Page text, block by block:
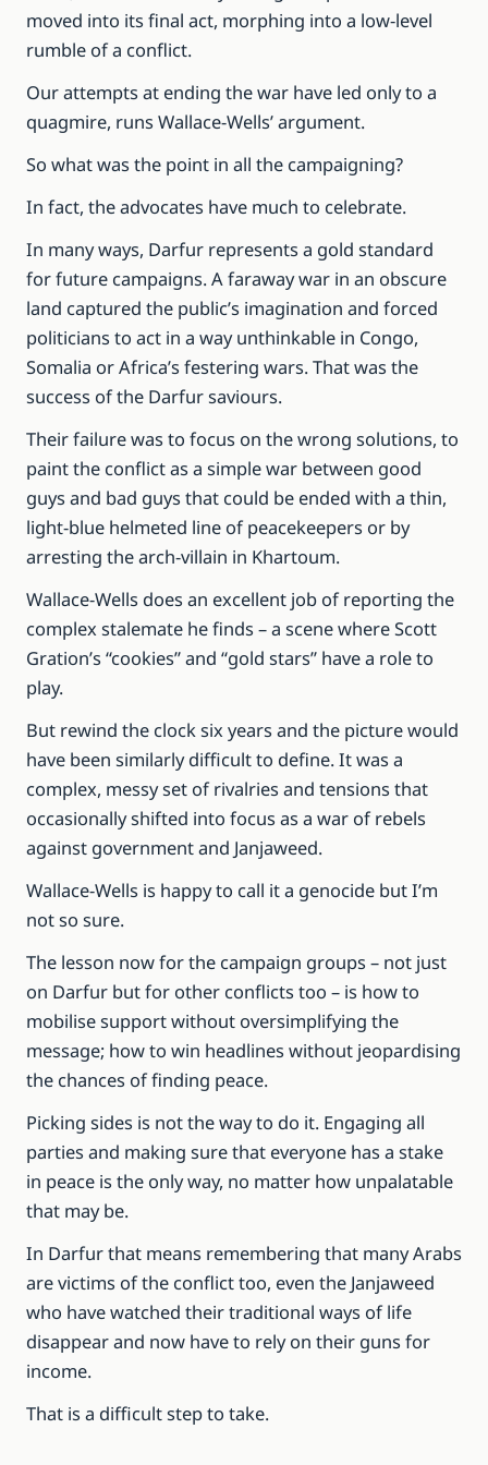
moved into its final act, morphing into a low-level
rumble of a conflict.
Our attempts at ending the war have led only to a
quagmire, runs Wallace-Wells’ argument.
So what was the point in all the campaigning?
In fact, the advocates have much to celebrate.
In many ways, Darfur represents a gold standard
for future campaigns. A faraway war in an obscure
land captured the public’s imagination and forced
politicians to act in a way unthinkable in Congo,
Somalia or Africa’s festering wars. That was the
success of the Darfur saviours.
Their failure was to focus on the wrong solutions, to
paint the conflict as a simple war between good
guys and bad guys that could be ended with a thin,
light-blue helmeted line of peacekeepers or by
arresting the arch-villain in Khartoum.
Wallace-Wells does an excellent job of reporting the
complex stalemate he finds – a scene where Scott
Gration’s “cookies” and “gold stars” have a role to
play.
But rewind the clock six years and the picture would
have been similarly difficult to define. It was a
complex, messy set of rivalries and tensions that
occasionally shifted into focus as a war of rebels
against government and Janjaweed.
Wallace-Wells is happy to call it a genocide but I’m
not so sure.
The lesson now for the campaign groups – not just
on Darfur but for other conflicts too – is how to
mobilise support without oversimplifying the
message; how to win headlines without jeopardising
the chances of finding peace.
Picking sides is not the way to do it. Engaging all
parties and making sure that everyone has a stake
in peace is the only way, no matter how unpalatable
that may be.
In Darfur that means remembering that many Arabs
are victims of the conflict too, even the Janjaweed
who have watched their traditional ways of life
disappear and now have to rely on their guns for
income.
That is a difficult step to take.